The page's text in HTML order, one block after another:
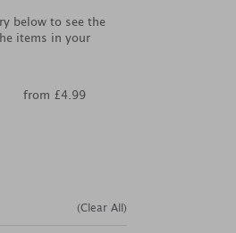
below to see the
items in your
from £4.99
(Clear All)